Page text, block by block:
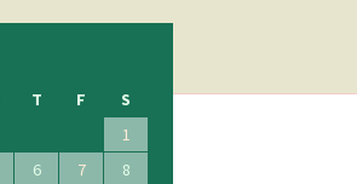
T F
S
1
6 7
8